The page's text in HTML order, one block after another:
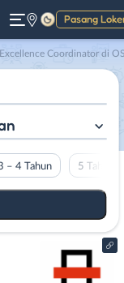
Pasang
Gelap
Coordinator di OSF Flavors
– 4 Tahun 5 Tahun